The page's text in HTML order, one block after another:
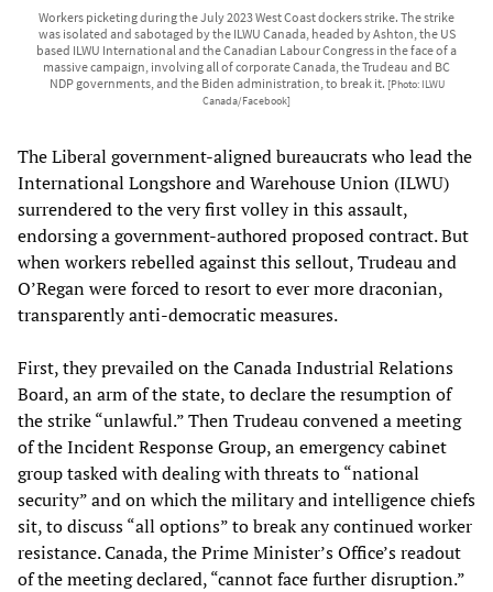
Workers picketing during the July 2023 West Coast dockers strike. The strike
was isolated and sabotaged by the ILWU Canada, headed by Ashton, the US
based ILWU International and the Canadian Labour Congress in the face of a
massive campaign, involving all of corporate Canada, the Trudeau and BC
NDP governments, and the Biden administration, to break it. [Photo: ILWU
Canada/Facebook]
The Liberal government-aligned bureaucrats who lead the
International Longshore and Warehouse Union (ILWU)
surrendered to the very first volley in this assault,
endorsing a government-authored proposed contract. But
when workers rebelled against this sellout, Trudeau and
O’Regan were forced to resort to ever more draconian,
transparently anti-democratic measures.
First, they prevailed on the Canada Industrial Relations
Board, an arm of the state, to declare the resumption of
the strike “unlawful.” Then Trudeau convened a meeting
of the Incident Response Group, an emergency cabinet
group tasked with dealing with threats to “national
security” and on which the military and intelligence chiefs
sit, to discuss “all options” to break any continued worker
resistance. Canada, the Prime Minister’s Office’s readout
of the meeting declared, “cannot face further disruption.”